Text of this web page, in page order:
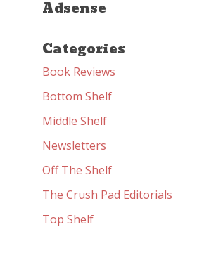
Adsense
Categories
Book Reviews
Bottom Shelf
Middle Shelf
Newsletters
Off The Shelf
The Crush Pad Editorials
Top Shelf